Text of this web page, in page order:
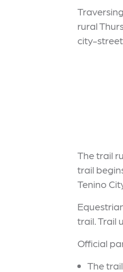
rural
city-
The trail
trail
Tenino
trail. Trail
Official
The